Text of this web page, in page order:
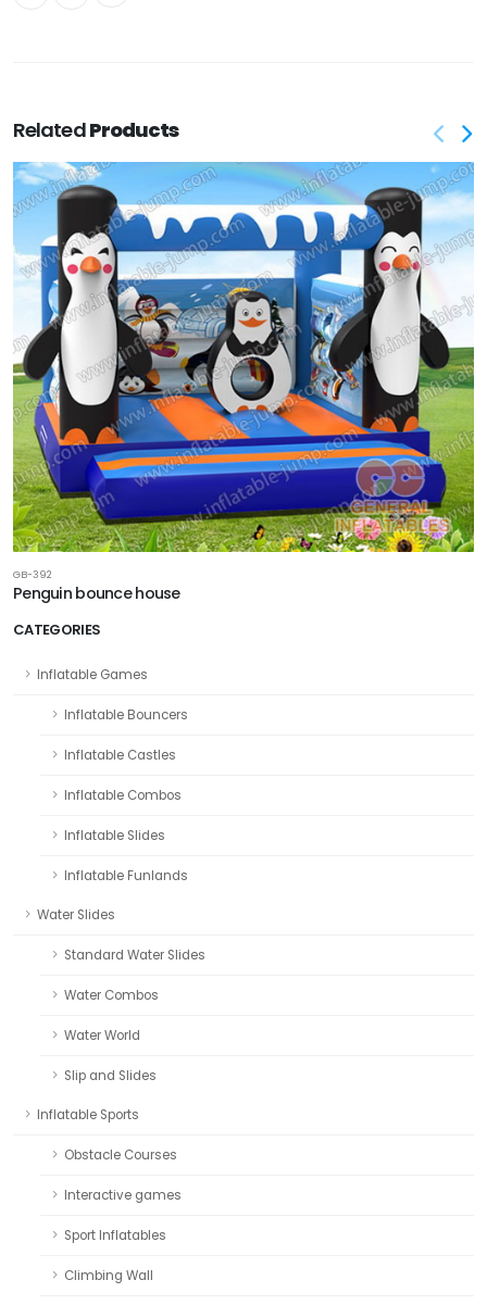
CATEGORIES
Inflatable Games
Inflatable Bouncers
Inflatable Castles
Inflatable Combos
Inflatable Slides
Inflatable Funlands
Water Slides
Standard Water Slides
Water Combos
Water World
Slip and Slides
Inflatable Sports
Obstacle Courses
Interactive games
Sport Inflatables
Climbing Wall
RelatedProducts
GB-392
Penguin bounce house